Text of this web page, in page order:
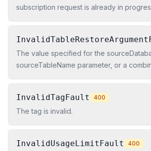
subscription request is already in
The value specified for the
sourceTableName parameter, or a
InvalidTagFault 400
The tag is invalid.
InvalidUsageLimitFault 400